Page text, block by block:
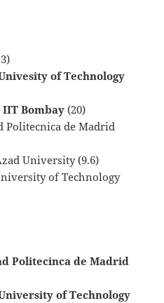
of Technology
IIT Bombay(20)
Politecnica de Madrid
University (9.6)
of Technology
Politecinca de Madrid
of Technology